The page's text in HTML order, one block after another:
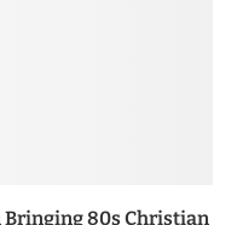
Bringing 80s Christian